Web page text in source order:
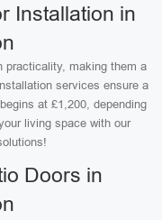
Installation in
practicality, making them a
services ensure a
at £1,200, depending
living space with our
Doors in